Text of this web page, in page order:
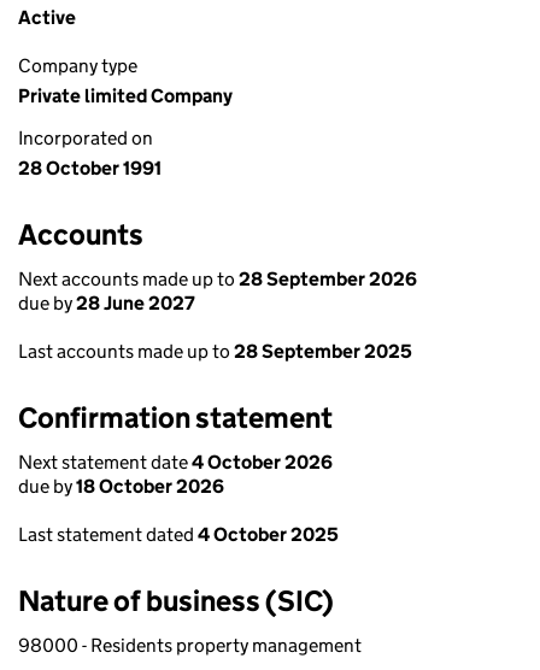
Active
Company type
Private limited Company
Incorporated on
28 October 1991
Accounts
Next accounts made up to 28 September 2026
due by28 June 2027
Last accounts made up to 28 September 2025
Confirmation statement
Next statement date4 October 2026
due by18 October 2026
Last statement dated 4 October 2025
Nature of business (SIC)
98000 - Residents property management